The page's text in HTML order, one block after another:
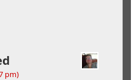
pm)